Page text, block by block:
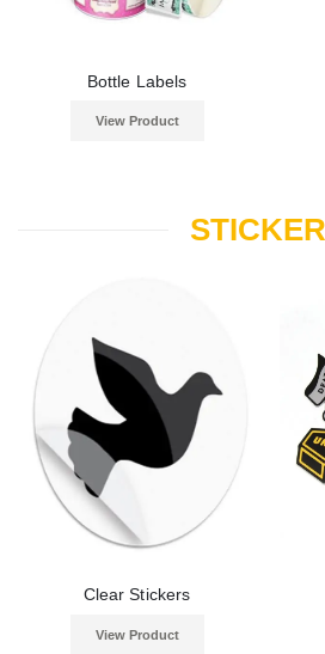
Bottle Labels
View Product
Clear Stickers
View Product